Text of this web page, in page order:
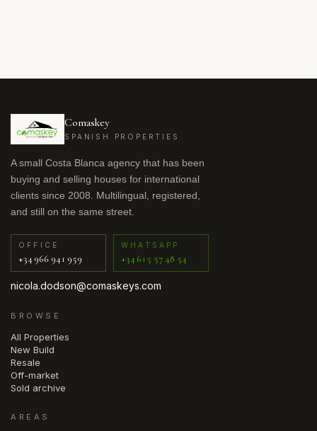
Comaskey
SPANISH PROPERTIES
A small Costa Blanca agency that has been
buying and selling houses for international
clients since 2008. Multilingual, registered,
and still on the same street.
OFFICE
+34 966 941 959
WHATSAPP
+34 615 57 48 54
nicola.dodson@comaskeys.com
BROWSE
All Properties
New Build
Resale
Off-market
Sold archive
AREAS